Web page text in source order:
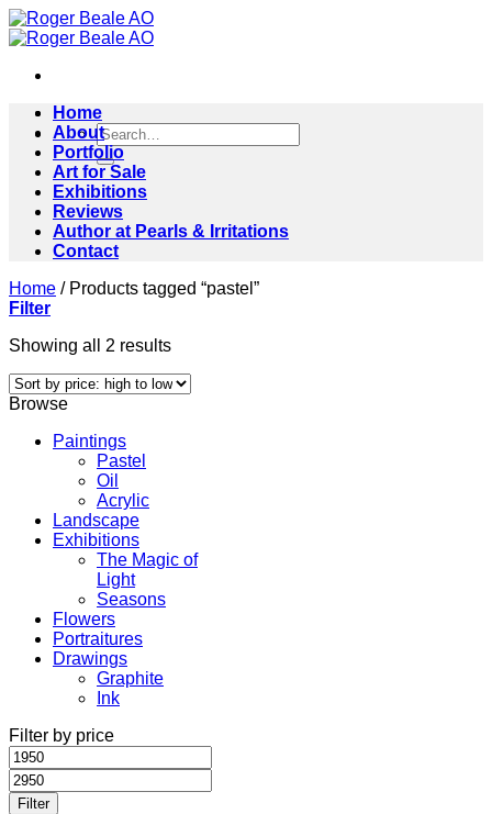
Skip
to
Search
for:
Home
About
Portfolio
Art for Sale
Exhibitions
Reviews
Author at Pearls & Irritations
Contact
Home /Products tagged “pastel”
Filter
Showing all 2 resultsSorted
price:
Browse
Paintings
Pastel
Oil
Acrylic
Landscape
Exhibitions
The Magic of
Light
Seasons
Flowers
Portraitures
Drawings
Graphite
Ink
Filter by price
Min
price
price
Filter